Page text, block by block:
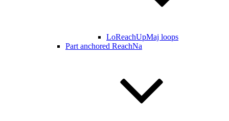
LoReachUpMaj loops
Part anchored ReachNa